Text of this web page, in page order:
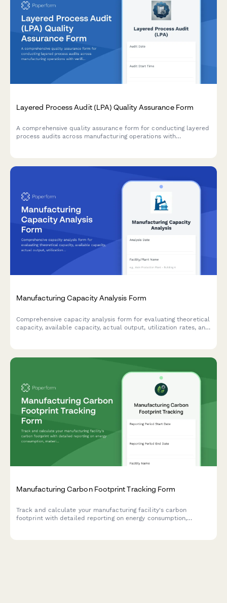
Layered Process Audit (LPA) Quality Assurance Form
A comprehensive quality assurance form for conducting layered
process audits across manufacturing operations with
Manufacturing Capacity Analysis Form
Comprehensive capacity analysis form for evaluating theoretical
capacity, available capacity, actual output, utilization rates, and
Manufacturing Carbon Footprint Tracking Form
Track and calculate your manufacturing facility's carbon
footprint with detailed reporting on energy consumption,